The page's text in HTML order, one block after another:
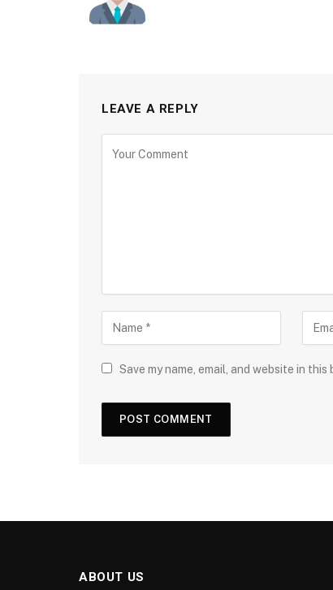
LEAVE A REPLY
Save my name, email, and website in
ABOUT US